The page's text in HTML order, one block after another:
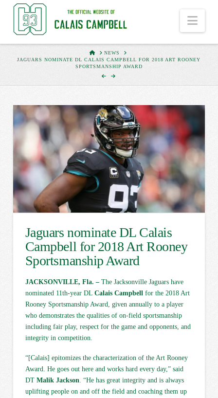
HOMENEWS
JAGUARS NOMINATE DL CALAIS CAMPBELL FOR 2018 ART ROONEY
SPORTSMANSHIP AWARD
Jaguars nominate DL Calais
Campbell for 2018 Art Rooney
Sportsmanship Award
JACKSONVILLE, Fla. –The Jacksonville Jaguars have
nominated 11th-year DL Calais Campbell for the 2018 Art
Rooney Sportsmanship Award, given annually to a player
who demonstrates the qualities of on-field sportsmanship
including fair play, respect for the game and opponents, and
integrity in competition.
“[Calais] epitomizes the characterization of the Art Rooney
Award. He goes out here and works hard every day,” said
DT Malik Jackson . “He has great integrity and is always
uplifting people on and off the field and coaching them up